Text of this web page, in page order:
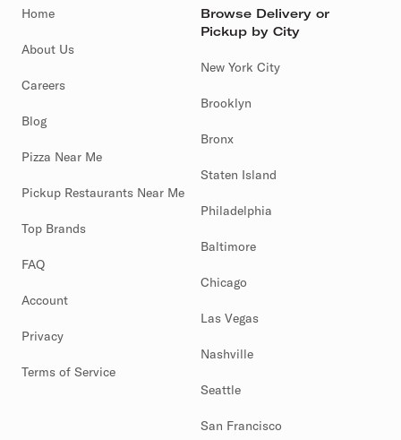
Home
About Us
Careers
Blog
Pizza Near Me
Pickup Restaurants Near Me
Top Brands
FAQ
Account
Privacy
Terms of Service
Browse Delivery or
Pickup by City
New York City
Brooklyn
Bronx
Staten Island
Philadelphia
Baltimore
Chicago
Las Vegas
Nashville
Seattle
San Francisco